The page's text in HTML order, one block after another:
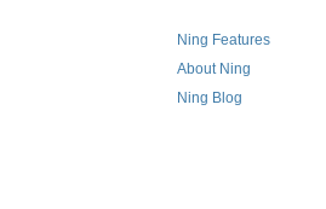
Ning Features
About Ning
Ning Blog